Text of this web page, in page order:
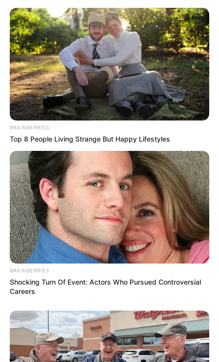
BRAINBERRIES
Top 8 People Living Strange But Happy Lifestyles
BRAINBERRIES
Shocking Turn Of Event: Actors Who Pursued Controversial
Careers